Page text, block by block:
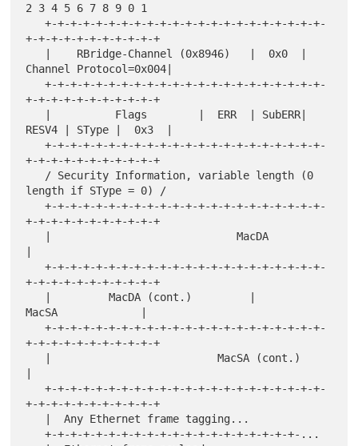
2 3 4 5 6 7 8 9 0 1
   +-+-+-+-+-+-+-+-+-+-+-+-+-+-+-+-+-+-+-+-+-+-
+-+-+-+-+-+-+-+-+-+-+
Channel Protocol=0x004|
   +-+-+-+-+-+-+-+-+-+-+-+-+-+-+-+-+-+-+-+-+-+-
+-+-+-+-+-+-+-+-+-+-+
RESV4 | SType |  0x3  |
   +-+-+-+-+-+-+-+-+-+-+-+-+-+-+-+-+-+-+-+-+-+-
+-+-+-+-+-+-+-+-+-+-+
length if SType = 0) /
   +-+-+-+-+-+-+-+-+-+-+-+-+-+-+-+-+-+-+-+-+-+-
+-+-+-+-+-+-+-+-+-+-+
   +-+-+-+-+-+-+-+-+-+-+-+-+-+-+-+-+-+-+-+-+-+-
+-+-+-+-+-+-+-+-+-+-+
MacSA             |
   +-+-+-+-+-+-+-+-+-+-+-+-+-+-+-+-+-+-+-+-+-+-
+-+-+-+-+-+-+-+-+-+-+
   +-+-+-+-+-+-+-+-+-+-+-+-+-+-+-+-+-+-+-+-+-+-
+-+-+-+-+-+-+-+-+-+-+
   +-+-+-+-+-+-+-+-+-+-+-+-+-+-+-+-+-+-+-+-...